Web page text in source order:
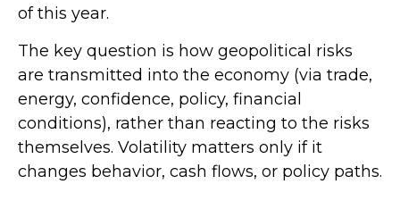
of this year.
The key question is how geopolitical risks
are transmitted into the economy (via trade,
energy, confidence, policy, financial
conditions), rather than reacting to the risks
themselves. Volatility matters only if it
changes behavior, cash flows, or policy paths.